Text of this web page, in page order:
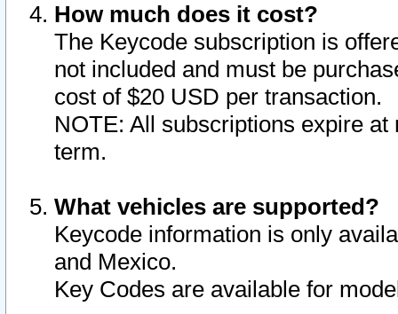
How much does it cost?
The Keycode subscription is
not included and must be
cost of $20 USD per transaction.
NOTE: All subscriptions expire
term.
What vehicles are supported?
Keycode information is only
and Mexico.
Key Codes are available for